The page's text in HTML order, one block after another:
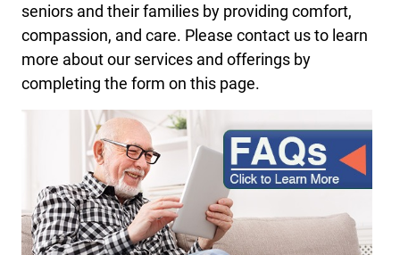
seniors and their families by providing comfort,
compassion, and care. Please contact us to learn
more about our services and offerings by
completing the form on this page.